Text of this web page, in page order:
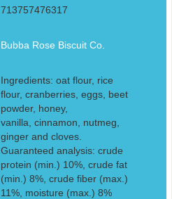
713757476317
Bubba Rose Biscuit Co.
Ingredients: oat flour, rice
flour, cranberries, eggs, beet
powder, honey,
vanilla, cinnamon, nutmeg,
ginger and cloves.
Guaranteed analysis: crude
protein (min.) 10%, crude fat
(min.) 8%, crude fiber (max.)
11%, moisture (max.) 8%